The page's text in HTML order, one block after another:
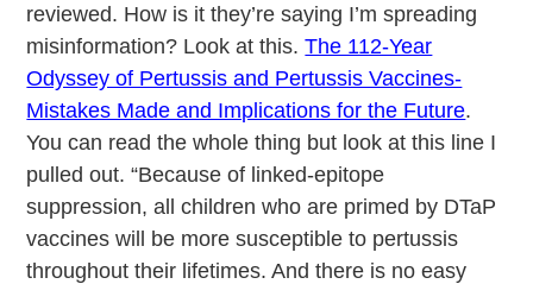
reviewed. How is it they’re saying I’m spreading
misinformation? Look at this.The 112-Year
Odyssey of Pertussis and Pertussis Vaccines-
Mistakes Made and Implications for the Future.
You can read the whole thing but look at this line I
pulled out. “Because of linked-epitope
suppression, all children who are primed by DTaP
vaccines will be more susceptible to pertussis
throughout their lifetimes. And there is no easy